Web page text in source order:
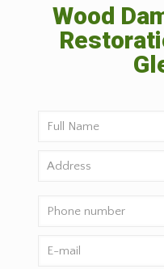
Wood